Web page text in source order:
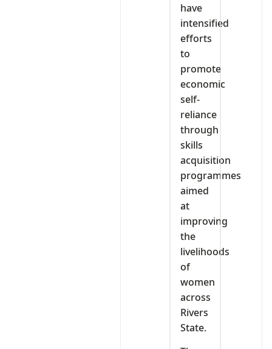
have
intensified
efforts
to
promote
economic
self-
reliance
through
skills
acquisition
programmes
aimed
at
improving
the
livelihoods
of
women
across
Rivers
State.